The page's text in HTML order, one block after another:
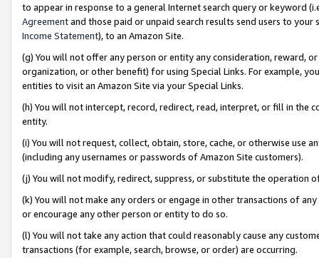
to appear in response to a general Internet search query or keyword
Agreementand those paid or unpaid search results send users to
Income Statement), to an Amazon Site.
(g) You will not offer any person or entity any consideration, reward,
organization, or other benefit) for using Special Links. For example,
entities to visit an Amazon Site via your Special Links.
(h) You will not intercept, record, redirect, read, interpret, or fill in
entity.
(i) You will not request, collect, obtain, store, cache, or otherwise use
(including any usernames or passwords of Amazon Site customers).
(j) You will not modify, redirect, suppress, or substitute the operation
(k) You will not make any orders or engage in other transactions of
or encourage any other person or entity to do so.
(l) You will not take any action that could reasonably cause any
transactions (for example, search, browse, or order) are occurring.